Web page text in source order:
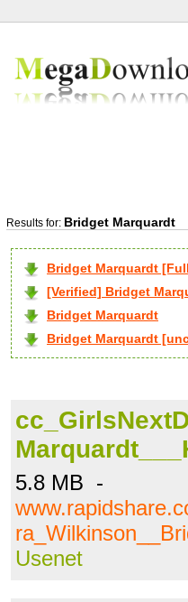
Results for: Bridget Marquardt
Bridget Marquardt
[Verified] Bridget
Bridget Marquardt
Bridget Marquardt
5.8 MB -
Usenet